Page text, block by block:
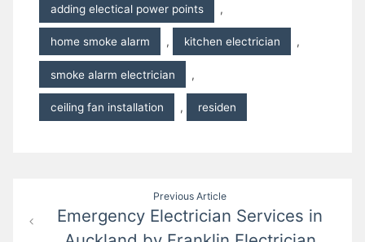
adding electical power points ,
home smoke alarm , kitchen electrician ,
smoke alarm electrician ,
ceiling fan installation , residen
navigation
Previous Article
Emergency Electrician Services in